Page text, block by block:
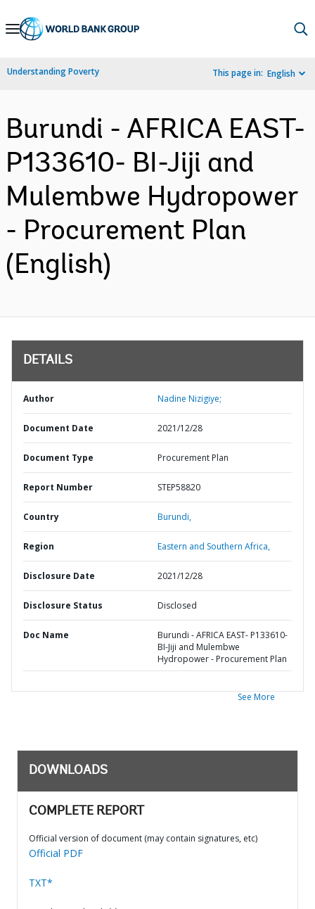
Skip
Navigation
Understanding Poverty This page in: English
Burundi - AFRICA EAST-
P133610- BI-Jiji and
Mulembwe Hydropower
- Procurement Plan
(English)
DETAILS
Author Nadine Nizigiye;
Document Date 2021/12/28
Document Type Procurement Plan
Report Number STEP58820
Country Burundi,
Region Eastern and Southern Africa,
Disclosure Date 2021/12/28
Disclosure Status Disclosed
Doc Name
Burundi - AFRICA EAST- P133610-
BI-Jiji and Mulembwe
Hydropower - Procurement Plan
See More
DOWNLOADS
COMPLETE REPORT
Official version of document (may contain signatures, etc)
Official PDF
TXT*